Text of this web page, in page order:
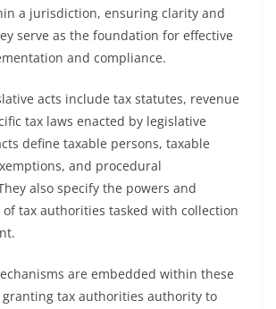
a jurisdiction, ensuring clarity and
serve as the foundation for effective
and compliance.
acts include tax statutes, revenue
tax laws enacted by legislative
define taxable persons, taxable
and procedural
also specify the powers and
tax authorities tasked with collection
are embedded within these
granting tax authorities authority to